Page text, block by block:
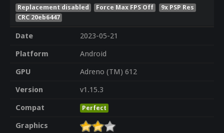
Replacement disabled Force Max FPS Off
9x PSP Res
CRC 20eb6447
Date
2023-05-21
Platform
Android
GPU
Adreno (TM) 612
Version
v1.15.3
Compat
Perfect
Graphics